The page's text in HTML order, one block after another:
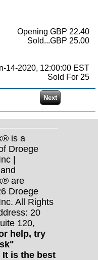
Opening GBP 22.40
Sold...GBP 25.00
14-2020, 12:00:00 EST
Sold For 25
is a
Droege
|
are
Droege
All Rights
20
120,
help, try
It is the best